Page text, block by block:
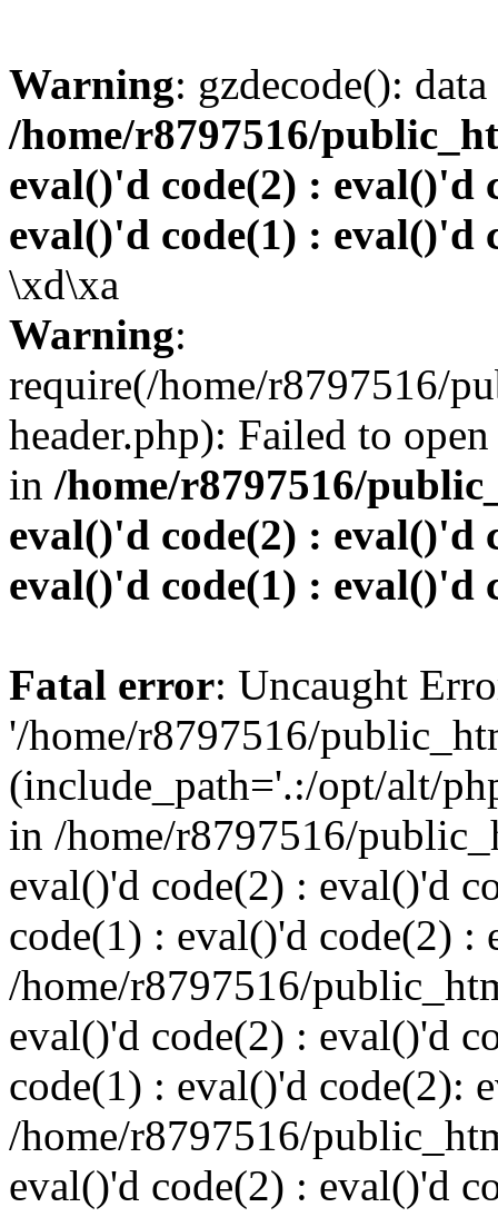
Warning: gzdecode():
/home/r8797516/
eval()'d code(2) : eval()'d
eval()'d code(1) : eval()'d
\xd\xa
Warning:
require(/home/r8797516/
header.php): Failed to
in /home/r8797516/
eval()'d code(2) : eval()'d
eval()'d code(1) : eval()'d
Fatal error: Uncaught
'/home/r8797516/
(include_path='.:/opt/alt/
in /home/r8797516/
eval()'d code(2) : eval()'d
code(1) : eval()'d code(2) :
/home/r8797516/
eval()'d code(2) : eval()'d
code(1) : eval()'d code(2):
/home/r8797516/
eval()'d code(2) : eval()'d